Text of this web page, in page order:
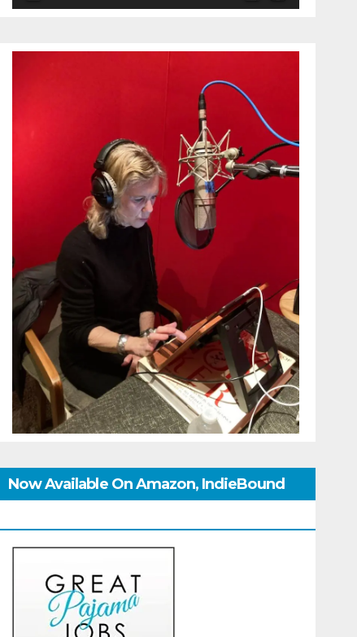
Now Available On Amazon, IndieBound